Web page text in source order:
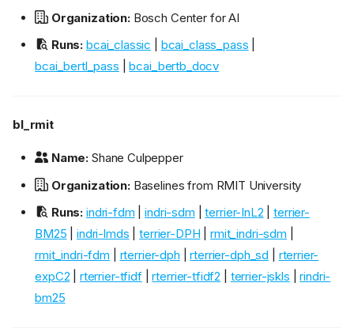
Organization:Bosch Center for AI
Runs: bcai_classic bcai_class_pass
bcai_bertl_pass |bcai_bertb_docv
bl_rmit
Name: Shane Culpepper
Organization:Baselines from RMIT University
Runs: indri-fdm |indri-sdm |terrier-InL2 |terrier-
BM25 |indri-lmds |terrier-DPH |rmit_indri-sdm
rmit_indri-fdm
rterrier-dph |rterrier-dph_sd
rterrier-
expC2
rterrier-tfidf|rterrier-tfidf2 terrier-jskls |rindri-
bm25